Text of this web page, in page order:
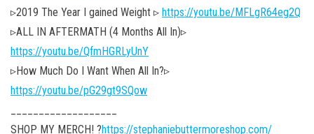
▹2019 The Year I gained Weight ▹ https://youtu.be/MFLgR64eg2Q
▹ALL IN AFTERMATH (4 Months All In)▹
https://youtu.be/QfmHGRLyUnY
▹How Much Do I Want When All In?▹
https://youtu.be/pG29gt9SQow
SHOP MY MERCH! ?https://stephaniebuttermoreshop.com/